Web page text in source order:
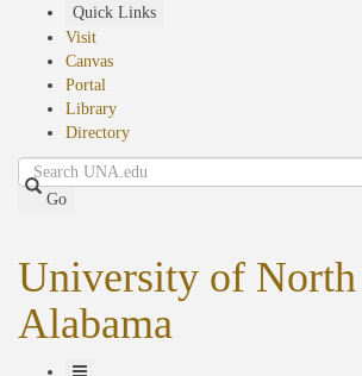
Quick Links
Visit
Canvas
Portal
Library
Directory
Search
Go
University of North
Alabama